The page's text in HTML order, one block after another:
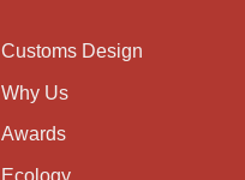
Customs Design
Why Us
Awards
Ecology